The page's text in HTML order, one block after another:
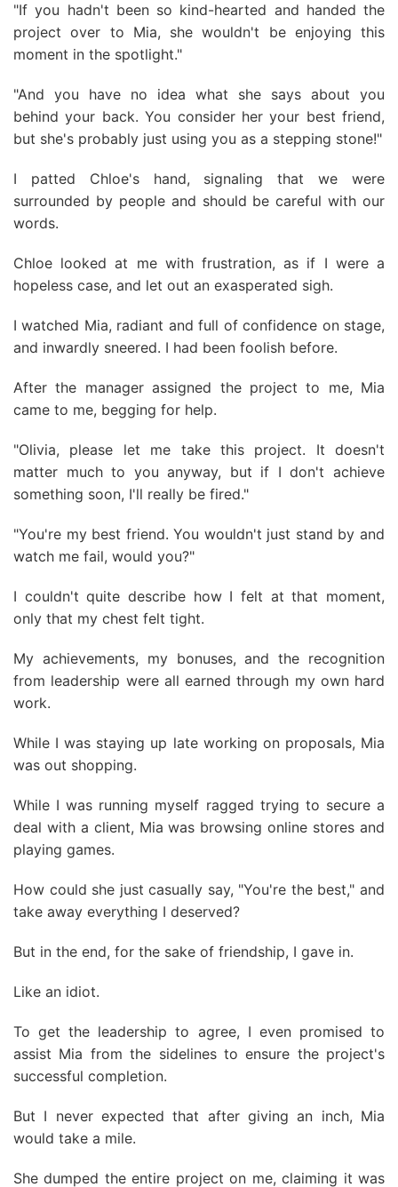
"If you hadn't been so kind-hearted and handed the
project over to Mia, she wouldn't be enjoying this
moment in the spotlight."
"And you have no idea what she says about you
behind your back. You consider her your best friend,
but she's probably just using you as a stepping stone!"
I patted Chloe's hand, signaling that we were
surrounded by people and should be careful with our
words.
Chloe looked at me with frustration, as if I were a
hopeless case, and let out an exasperated sigh.
I watched Mia, radiant and full of confidence on stage,
and inwardly sneered. I had been foolish before.
After the manager assigned the project to me, Mia
came to me, begging for help.
"Olivia, please let me take this project. It doesn't
matter much to you anyway, but if I don't achieve
something soon, I'll really be fired."
"You're my best friend. You wouldn't just stand by and
watch me fail, would you?"
I couldn't quite describe how I felt at that moment,
only that my chest felt tight.
My achievements, my bonuses, and the recognition
from leadership were all earned through my own hard
work.
While I was staying up late working on proposals, Mia
was out shopping.
While I was running myself ragged trying to secure a
deal with a client, Mia was browsing online stores and
playing games.
How could she just casually say, "You're the best," and
take away everything I deserved?
But in the end, for the sake of friendship, I gave in.
Like an idiot.
To get the leadership to agree, I even promised to
assist Mia from the sidelines to ensure the project's
successful completion.
But I never expected that after giving an inch, Mia
would take a mile.
She dumped the entire project on me, claiming it was